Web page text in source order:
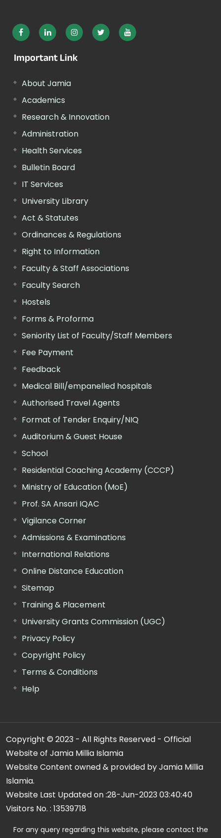
Important Link
About Jamia
Academics
Research & Innovation
Administration
Health Services
Bulletin Board
IT Services
University Library
Act & Statutes
Ordinances & Regulations
Right to Information
Faculty & Staff Associations
Faculty Search
Hostels
Forms & Proforma
Seniority List of Faculty/Staff Members
Fee Payment
Feedback
Medical Bill/empanelled hospitals
Authorised Travel Agents
Format of Tender Enquiry/NIQ
Auditorium & Guest House
School
Residential Coaching Academy (CCCP)
Ministry of Education (MoE)
Prof. SA Ansari IQAC
Vigilance Corner
Admissions & Examinations
International Relations
Online Distance Education
Sitemap
Training & Placement
University Grants Commission (UGC)
Privacy Policy
Copyright Policy
Terms & Conditions
Help
Copyright © 2023 - All Rights Reserved - Official
Website of Jamia Millia Islamia
Website Content owned & provided by Jamia Millia
Islamia.
Website Last Updated on :28-Jun-2023 03:40:40
Visitors No. : 13539718
For any query regarding this website, please contact the